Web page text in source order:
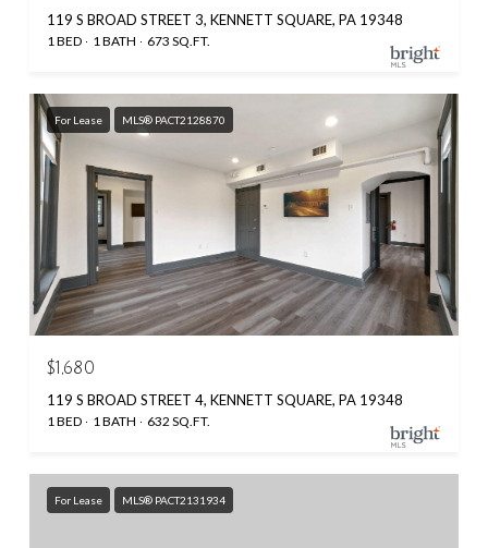
119 S BROAD STREET 3, KENNETT SQUARE, PA 19348
1 BED 1 BATH 673 SQ.FT.
For Lease MLS® PACT2128870
$1,680
119 S BROAD STREET 4, KENNETT SQUARE, PA 19348
1 BED 1 BATH 632 SQ.FT.
For Lease MLS® PACT2131934